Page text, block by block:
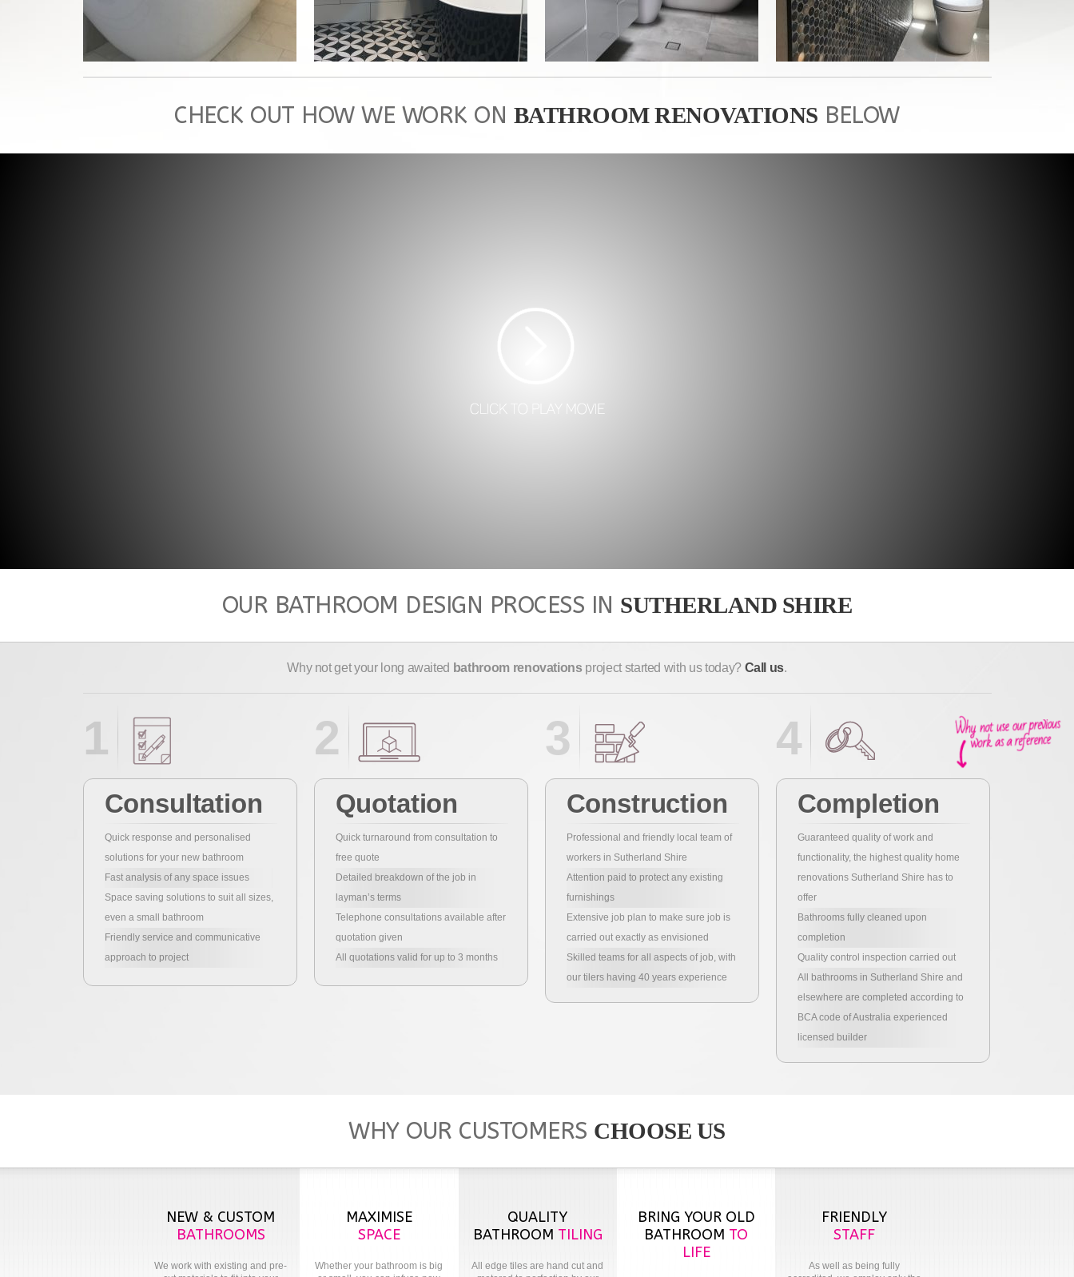
CHECK OUT HOW WE WORK ON BATHROOM RENOVATIONS BELOW
OUR BATHROOM DESIGN PROCESS IN SUTHERLAND SHIRE
Why not get your long awaited bathroom renovations project started with us today? Call us.
1
Consultation
Quick response and personalised
solutions for your new bathroom
Fast analysis of any space issues
Space saving solutions to suit all sizes,
even a small bathroom
Friendly service and communicative
approach to project
2
Quotation
Quick turnaround from consultation to
free quote
Detailed breakdown of the job in
layman’s terms
Telephone consultations available after
quotation given
All quotations valid for up to 3 months
3
Construction
Professional and friendly local team of
workers in Sutherland Shire
Attention paid to protect any existing
furnishings
Extensive job plan to make sure job is
carried out exactly as envisioned
Skilled teams for all aspects of job, with
our tilers having 40 years experience
4
Completion
Guaranteed quality of work and
functionality, the highest quality home
renovations Sutherland Shire has to
offer
Bathrooms fully cleaned upon
completion
Quality control inspection carried out
All bathrooms in Sutherland Shire and
elsewhere are completed according to
BCA code of Australia experienced
licensed builder
WHY OUR CUSTOMERS CHOOSE US
NEW & CUSTOM
BATHROOMS
We work with existing and pre-
MAXIMISE
SPACE
Whether your bathroom is big
QUALITY
BATHROOM TILING
All edge tiles are hand cut and
BRING YOUR OLD
BATHROOM TO
LIFE
FRIENDLY
STAFF
As well as being fully